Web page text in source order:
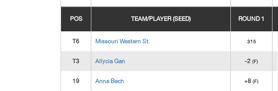
POS TEAM/PLAYER (SEED) ROUND 1
T6 Missouri Western St. 315
T3 Allycia Gan -2 (F)
19 Anna Bech +8 (F)